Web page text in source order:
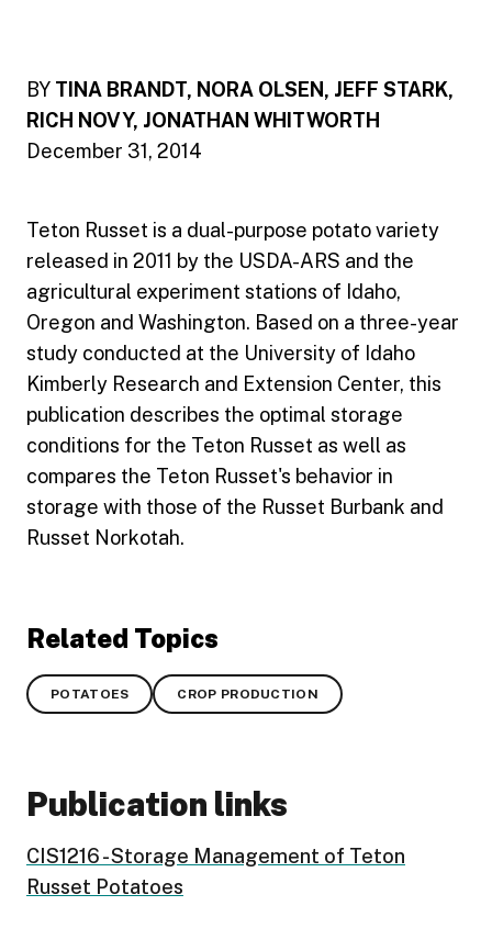
BY TINA BRANDT, NORA OLSEN, JEFF STARK,
RICH NOVY, JONATHAN WHITWORTH
December 31, 2014
Teton Russet is a dual-purpose potato variety
released in 2011 by the USDA-ARS and the
agricultural experiment stations of Idaho,
Oregon and Washington. Based on a three-year
study conducted at the University of Idaho
Kimberly Research and Extension Center, this
publication describes the optimal storage
conditions for the Teton Russet as well as
compares the Teton Russet's behavior in
storage with those of the Russet Burbank and
Russet Norkotah.
Related Topics
POTATOES CROP PRODUCTION
Publication links
CIS1216 - Storage Management of Teton
Russet Potatoes